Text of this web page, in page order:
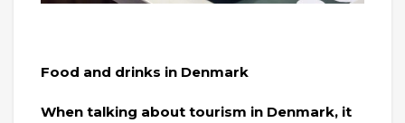
Food and drinks in Denmark
When talking about tourism in Denmark, it